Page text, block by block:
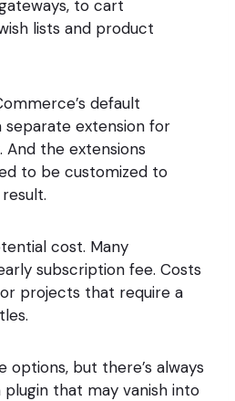
to cart
lists and product
default
separate extension for
And the extensions
to be customized to
cost. Many
subscription fee. Costs
projects that require a
options, but there’s always
that may vanish into